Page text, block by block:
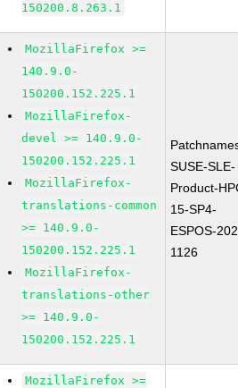
150200.8.263.1
MozillaFirefox >=
140.9.0-
150200.152.225.1
MozillaFirefox-
devel >= 140.9.0-
150200.152.225.1
MozillaFirefox-
translations-common
>= 140.9.0-
150200.152.225.1
MozillaFirefox-
translations-other
>= 140.9.0-
150200.152.225.1
SUSE-SLE-
Product-
15-SP4-
ESPOS-
1126
MozillaFirefox >=